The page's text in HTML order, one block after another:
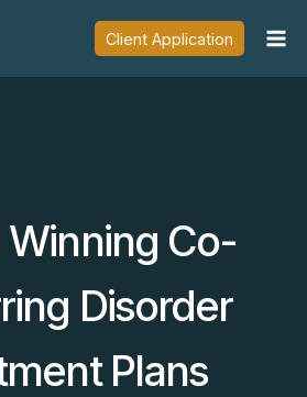
Client Application
Co-
Disorder
Plans